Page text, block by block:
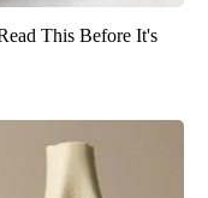
This Before It's